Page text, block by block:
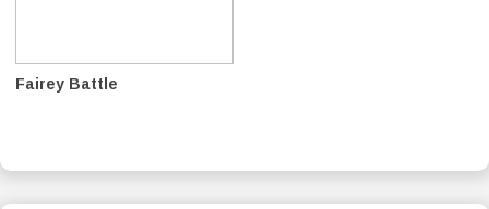
Fairey Battle